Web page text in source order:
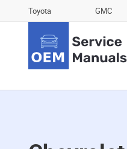
Toyota GMC